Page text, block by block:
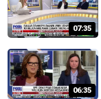
07:35
06:35